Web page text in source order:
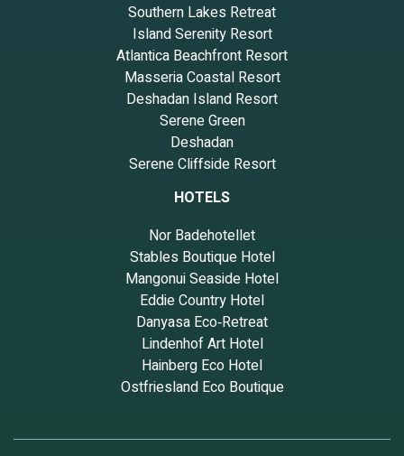
Southern Lakes Retreat
Island Serenity Resort
Atlantica Beachfront Resort
Masseria Coastal Resort
Deshadan Island Resort
Serene Green
Deshadan
Serene Cliffside Resort
HOTELS
Nor Badehotellet
Stables Boutique Hotel
Mangonui Seaside Hotel
Eddie Country Hotel
Danyasa Eco‑Retreat
Lindenhof Art Hotel
Hainberg Eco Hotel
Ostfriesland Eco Boutique